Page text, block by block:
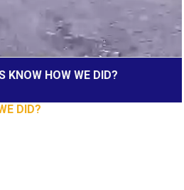
KNOW HOW WE DID?
DID?